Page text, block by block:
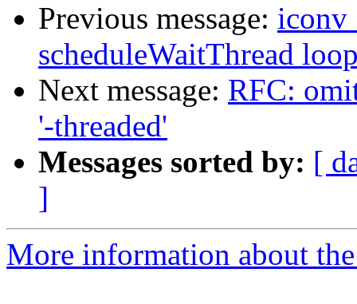
Previous message:
scheduleWaitThread
Next message: RFC:
'-threaded'
Messages sorted by: [
]
More information about